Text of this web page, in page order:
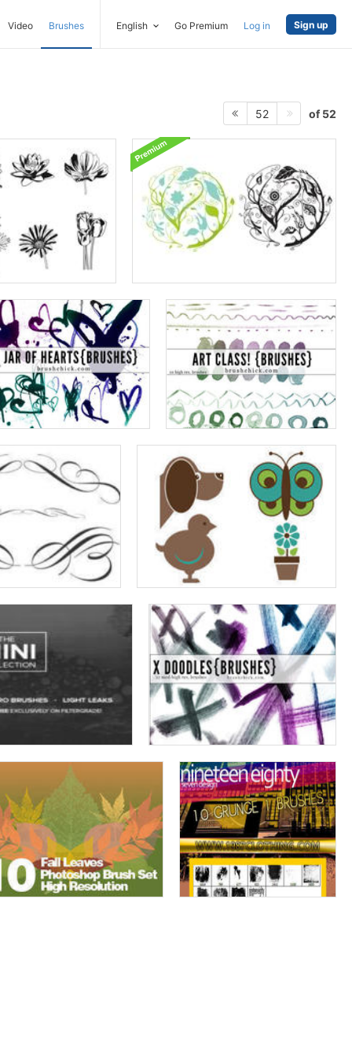
Video Brushes English Go Premium Log in Sign up
52 of 52